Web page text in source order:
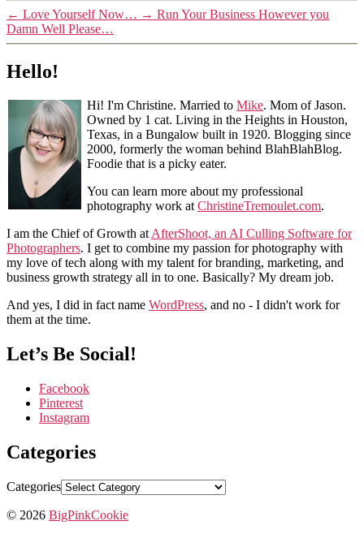
← Love Yourself Now… → Run Your Business However you
Damn Well Please…
Hello!
Hi! I'm Christine. Married to Mike. Mom of Jason.
Owned by 1 cat. Living in the Heights in Houston,
Texas, in a Bungalow built in 1920. Blogging since
2000, formerly the woman behind BlahBlahBlog.
Foodie that is a picky eater.
You can learn more about my professional
photography work atChristineTremoulet.com.
I am the Chief of Growth atAfterShoot, an AI Culling Software for
Photographers. I get to combine my passion for photography with
my love of tech along with my talent for branding, marketing, and
business growth strategy all in to one. Basically? My dream job.
And yes, I did in fact name WordPress, and no - I didn't work for
them at the time.
Let’s Be Social!
Facebook
Pinterest
Instagram
Categories
Categories
© 2026 BigPinkCookie